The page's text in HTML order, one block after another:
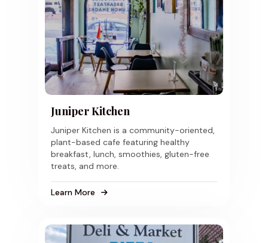
Juniper Kitchen
Juniper Kitchen is a community-oriented,
plant-based cafe featuring healthy
breakfast, lunch, smoothies, gluten-free
treats, and more.
Learn More